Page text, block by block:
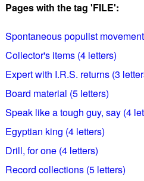
Pages with the tag 'FILE':
Spontaneous populist
Collector's items (4 letters)
Expert with I.R.S. returns (3
Board material (5 letters)
Speak like a tough guy, say (4
Egyptian king (4 letters)
Drill, for one (4 letters)
Record collections (5 letters)